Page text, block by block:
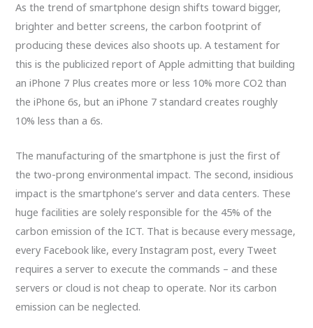
As the trend of smartphone design shifts toward bigger,
brighter and better screens, the carbon footprint of
producing these devices also shoots up. A testament for
this is the publicized report of Apple admitting that building
an iPhone 7 Plus creates more or less 10% more CO2 than
the iPhone 6s, but an iPhone 7 standard creates roughly
10% less than a 6s.
The manufacturing of the smartphone is just the first of
the two-prong environmental impact. The second, insidious
impact is the smartphone’s server and data centers. These
huge facilities are solely responsible for the 45% of the
carbon emission of the ICT. That is because every message,
every Facebook like, every Instagram post, every Tweet
requires a server to execute the commands – and these
servers or cloud is not cheap to operate. Nor its carbon
emission can be neglected.